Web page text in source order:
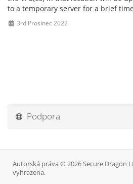
to a temporary server for a brief
3rd Prosinec 2022
Podpora
Autorská práva © 2026 Secure Dragon
vyhrazena.